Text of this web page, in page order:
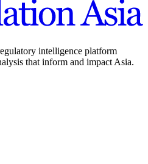
intelligence platform
that inform and impact Asia.